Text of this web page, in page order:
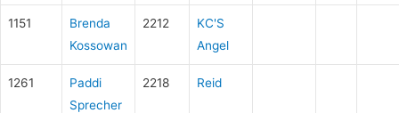
1151
Brenda
Kossowan
2212
KC'S
Angel
1261
Paddi
Sprecher
2218 Reid